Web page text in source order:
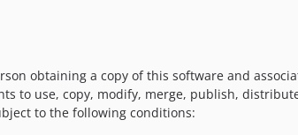
obtaining a copy of this software and
to use, copy, modify, merge, publish,
to the following conditions: